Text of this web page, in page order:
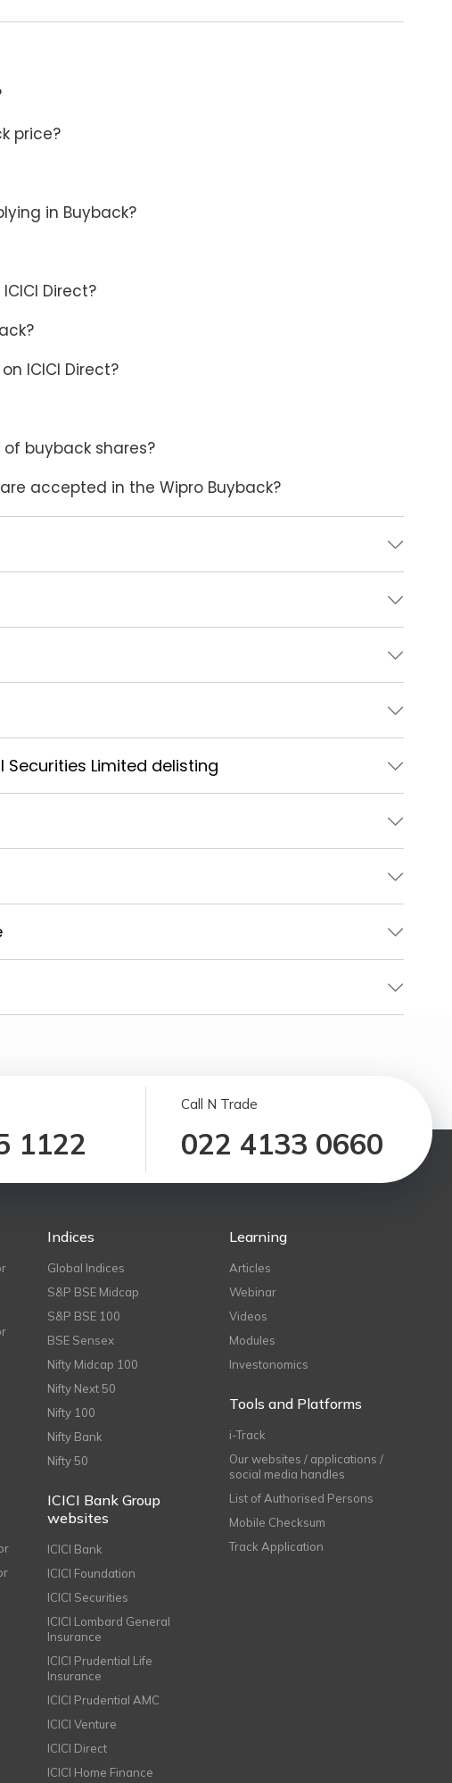
price?
in Buyback?
Direct?
ICICI Direct?
buyback shares?
accepted in the Wipro Buyback?
Limited delisting
1122
Call N Trade
022 4133 0660
Indices
Global Indices
S&P BSE Midcap
S&P BSE 100
BSE Sensex
Nifty Midcap 100
Nifty Next 50
Nifty 100
Nifty Bank
Nifty 50
ICICI Bank Group
websites
ICICI Bank
ICICI Foundation
ICICI Securities
ICICI Lombard General
Insurance
ICICI Prudential Life
Insurance
ICICI Prudential AMC
ICICI Venture
ICICI Direct
ICICI Home Finance
Learning
Articles
Webinar
Videos
Modules
Investonomics
Tools and Platforms
i-Track
Our websites / applications /
social media handles
List of Authorised Persons
Mobile Checksum
Track Application